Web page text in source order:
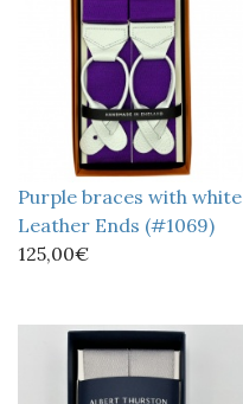
Purple braces with white
Leather Ends (#1069)
125,00€